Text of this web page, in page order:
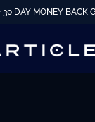
30 DAY MONEY BACK